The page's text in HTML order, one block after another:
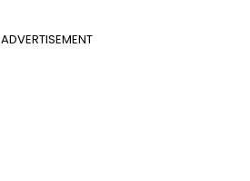
ADVERTISEMENT